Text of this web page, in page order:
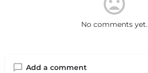
No comments yet.
Add a comment